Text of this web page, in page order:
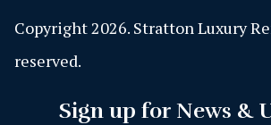
Copyright 2026. Stratton Luxury
reserved.
Sign up for News &